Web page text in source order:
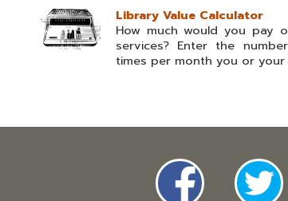
Library Value Calculator
How much would you pay
services? Enter the
times per month you or your